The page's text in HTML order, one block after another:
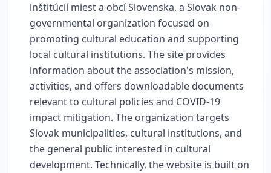
inštitúcií miest a obcí Slovenska, a Slovak non-
governmental organization focused on
promoting cultural education and supporting
local cultural institutions. The site provides
information about the association's mission,
activities, and offers downloadable documents
relevant to cultural policies and COVID-19
impact mitigation. The organization targets
Slovak municipalities, cultural institutions, and
the general public interested in cultural
development. Technically, the website is built on